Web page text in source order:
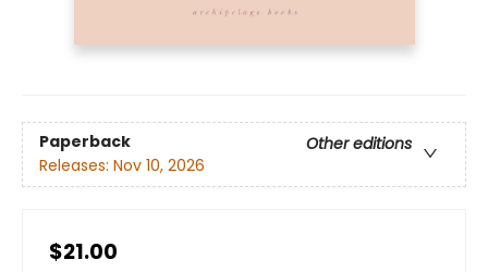
Paperback
Other editions
Releases: Nov 10, 2026
$21.00